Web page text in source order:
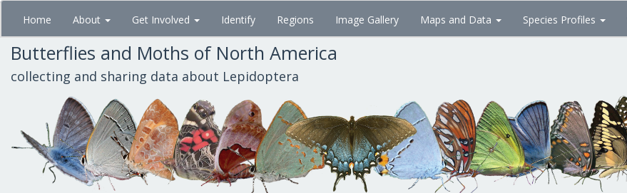
Skip
main
content
Home About Get Involved Identify Regions Image Gallery Maps and Data Species Profiles
Butterflies and Moths of North America
collecting and sharing data about Lepidoptera